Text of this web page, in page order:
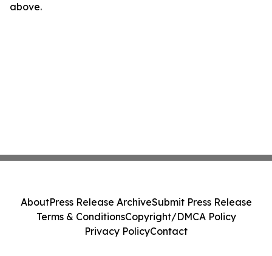
above.
AboutPress Release ArchiveSubmit Press Release
Terms & ConditionsCopyright/DMCA Policy
Privacy PolicyContact